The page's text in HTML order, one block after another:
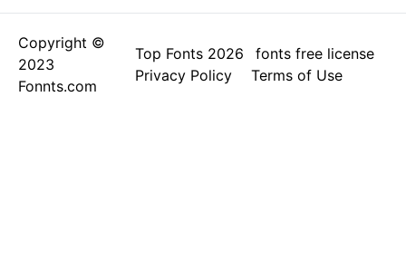
Copyright ©
2023
Fonnts.com
Top Fonts 2026
fonts free license
Privacy Policy
Terms of Use